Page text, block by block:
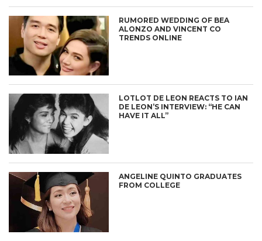
RUMORED WEDDING OF BEA
ALONZO AND VINCENT CO
TRENDS ONLINE
LOTLOT DE LEON REACTS TO IAN
DE LEON’S INTERVIEW: “HE CAN
HAVE IT ALL”
ANGELINE QUINTO GRADUATES
FROM COLLEGE